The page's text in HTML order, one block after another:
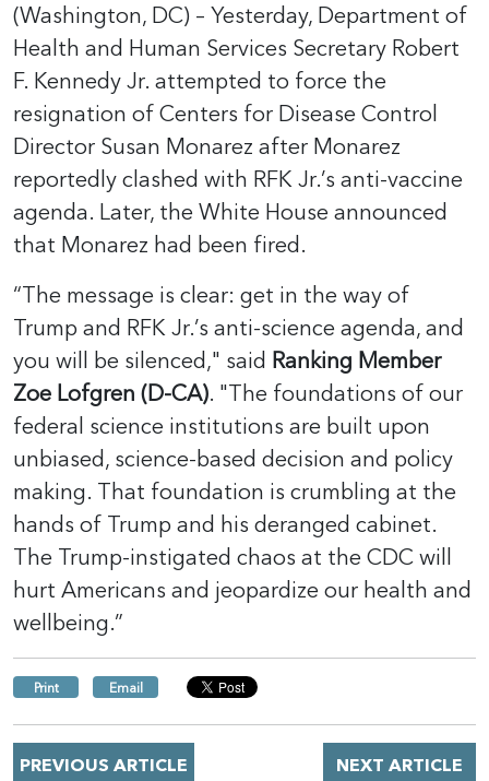
(Washington, DC) – Yesterday, Department of
Health and Human Services Secretary Robert
F. Kennedy Jr. attempted to force the
resignation of Centers for Disease Control
Director Susan Monarez after Monarez
reportedly clashed with RFK Jr.’s anti-vaccine
agenda. Later, the White House announced
that Monarez had been fired.
“The message is clear: get in the way of
Trump and RFK Jr.’s anti-science agenda, and
you will be silenced," said Ranking Member
Zoe Lofgren (D-CA). "The foundations of our
federal science institutions are built upon
unbiased, science-based decision and policy
making. That foundation is crumbling at the
hands of Trump and his deranged cabinet.
The Trump-instigated chaos at the CDC will
hurt Americans and jeopardize our health and
wellbeing.”
Print Email
NEXT ARTICLE
PREVIOUS ARTICLE